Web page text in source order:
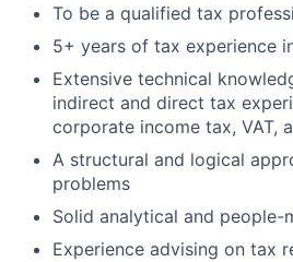
To be a qualified tax
5+ years of tax experience
Extensive technical
indirect and direct tax
corporate income tax, VAT,
A structural and logical
problems
Solid analytical and people-
Experience advising on tax